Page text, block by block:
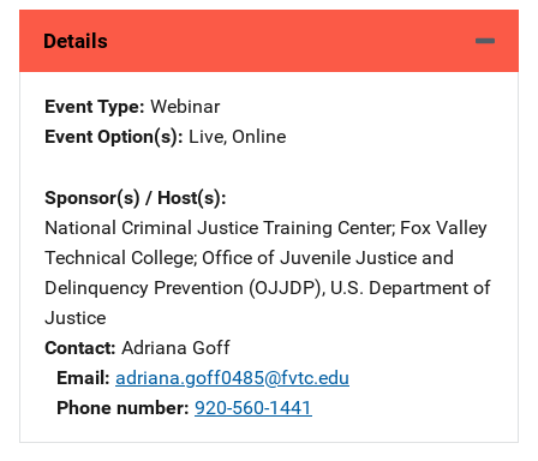
Details
Event Type Webinar
Event Option(s) Live, Online
Sponsor(s) / Host(s)
National Criminal Justice Training Center; Fox Valley
Technical College; Office of Juvenile Justice and
Delinquency Prevention (OJJDP), U.S. Department of
Justice
Contact Adriana Goff
Email adriana.goff0485@fvtc.edu
Phone number 920-560-1441